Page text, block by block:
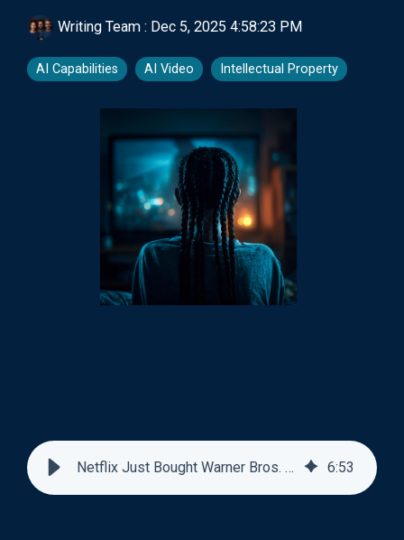
Writing Team : Dec 5, 2025 4:58:23 PM
AI Capabilities AI Video Intellectual Property
Netflix Just Bought Warner Bros. for Its AI Training Data: The Real Streaming Wars Begin 6:53